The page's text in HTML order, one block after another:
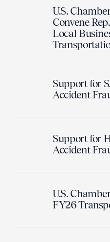
U.S.
Convene
Local
Support for
Accident
Support for
Accident
U.S.
FY26